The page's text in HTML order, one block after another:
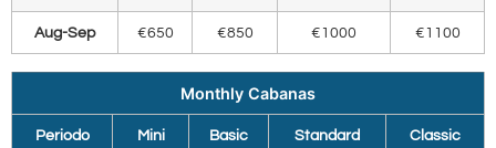
Aug-Sep €650 €850 €1000 €1100
Monthly Cabanas
Periodo Mini Basic Standard Classic